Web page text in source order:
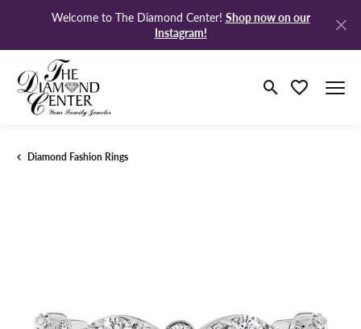
Welcome to The Diamond Center! Shop now on our
Instagram!
Toggle Search
Toggle My
Diamond Fashion Rings